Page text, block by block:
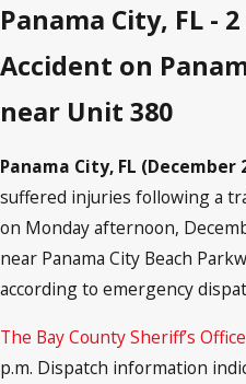
Panama City, FL -
Accident on
near Unit 380
Panama City, FL (December
suffered injuries following a
on Monday afternoon,
near Panama City Beach
according to emergency
The Bay County Sheriff’s Office
p.m. Dispatch information